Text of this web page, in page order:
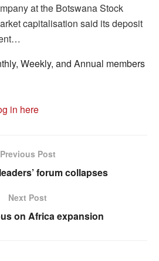
at the Botswana Stock
capitalisation said its deposit
Weekly, and Annual members
in here
Previous Post
forum collapses
Next Post
on Africa expansion